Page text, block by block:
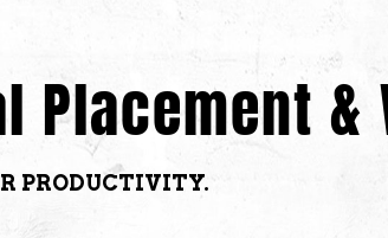
Placement
PRODUCTIVITY.